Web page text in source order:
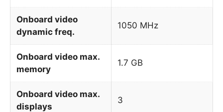
Onboard video
dynamic freq.
1050 MHz
Onboard video max.
memory
1.7 GB
Onboard video max.
displays
3